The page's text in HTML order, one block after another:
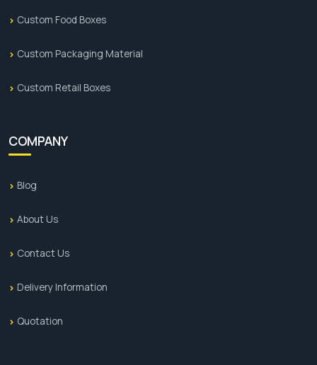
Custom Food Boxes
Custom Packaging Material
Custom Retail Boxes
COMPANY
Blog
About Us
Contact Us
Delivery Information
Quotation